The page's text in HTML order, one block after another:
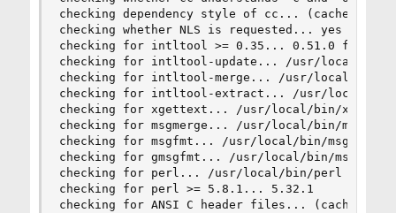
checking dependency style of cc... (cached)
checking whether NLS is requested... yes
checking for intltool >= 0.35... 0.51.0 found
checking for intltool-update... /usr/local/bin/
checking for intltool-merge... /usr/local/bin/
checking for intltool-extract... /usr/local/
checking for xgettext... /usr/local/bin/
checking for msgmerge... /usr/local/bin/
checking for msgfmt... /usr/local/bin/msgfmt
checking for gmsgfmt... /usr/local/bin/msgfmt
checking for perl... /usr/local/bin/perl
checking for perl >= 5.8.1... 5.32.1
checking for ANSI C header files... (cached)